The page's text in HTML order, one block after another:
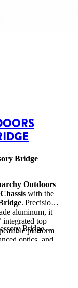
Bridge
Outdoors
with the
. Precision
aluminum, it
integrated top
platform
optics, and
Bridge…